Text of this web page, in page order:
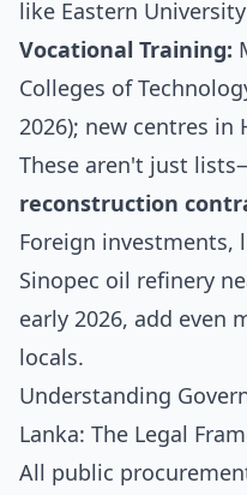
like Eastern
Vocational Training:
Colleges of
2026); new centres in
These aren't just
reconstruction
Foreign investments,
Sinopec oil refinery
early 2026, add even
locals.
Understanding
Lanka: The Legal
All public